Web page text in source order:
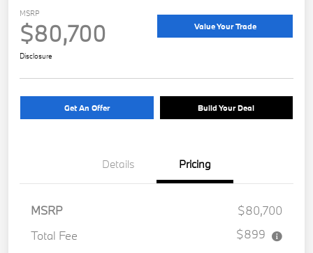
MSRP
$80,700 Value Your Trade
Disclosure
Get An Offer Build Your Deal
Details Pricing
MSRP
$80,700
Total Fee
$899